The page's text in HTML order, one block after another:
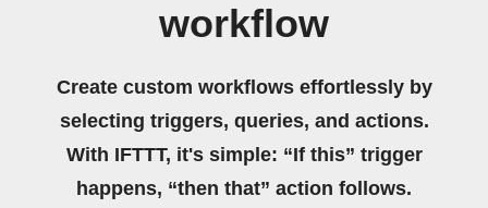
workflow
Create custom workflows effortlessly by
selecting triggers, queries, and actions.
With IFTTT, it's simple: “If this” trigger
happens, “then that” action follows.